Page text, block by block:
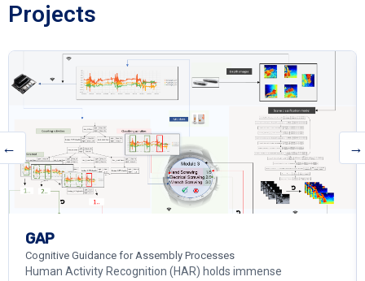
Projects
GAP
Cognitive Guidance for Assembly Processes
Human Activity Recognition (HAR) holds immense
← →